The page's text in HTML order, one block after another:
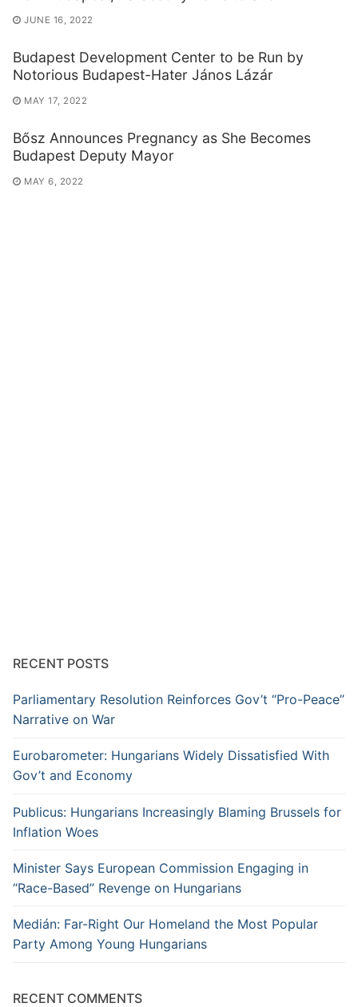
JUNE 16, 2022
Budapest Development Center to be Run by
Notorious Budapest-Hater János Lázár
MAY 17, 2022
Bősz Announces Pregnancy as She Becomes
Budapest Deputy Mayor
MAY 6, 2022
RECENT POSTS
Parliamentary Resolution Reinforces Gov’t “Pro-Peace”
Narrative on War
Eurobarometer: Hungarians Widely Dissatisfied With
Gov’t and Economy
Publicus: Hungarians Increasingly Blaming Brussels for
Inflation Woes
Minister Says European Commission Engaging in
“Race-Based” Revenge on Hungarians
Medián: Far-Right Our Homeland the Most Popular
Party Among Young Hungarians
RECENT COMMENTS